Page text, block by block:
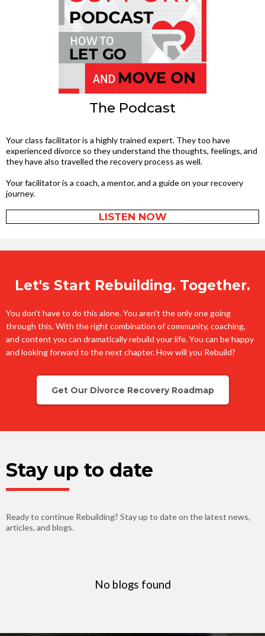
The Podcast
Your class facilitator is a highly trained expert. They too have
experienced divorce so they understand the thoughts, feelings, and
they have also travelled the recovery process as well.
Your facilitator is a coach, a mentor, and a guide on your recovery
journey.
LISTEN NOW
Let's Start Rebuilding. Together.
You don't have to do this alone. You aren't the only one going
through this. With the right combination of community, coaching,
and content you can dramatically rebuild your life. You can be happy
and looking forward to the next chapter. How will you Rebuild?
Get Our Divorce Recovery Roadmap
Stay up to date
Ready to continue Rebuilding? Stay up to date on the latest news,
articles, and blogs.
No blogs found